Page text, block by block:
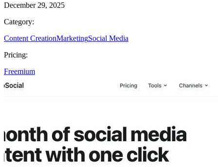
December 29, 2025
Category:
Content CreationMarketingSocial Media
Pricing:
Freemium